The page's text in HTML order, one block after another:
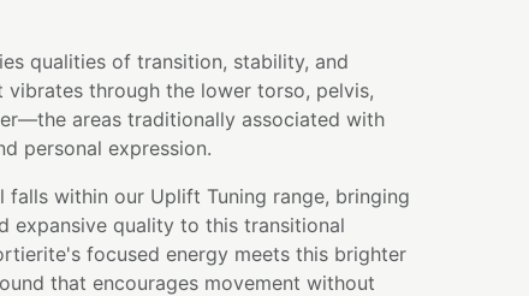
qualities of transition, stability, and
vibrates through the lower torso, pelvis,
areas traditionally associated with
personal expression.
within our Uplift Tuning range, bringing
expansive quality to this transitional
focused energy meets this brighter
that encourages movement without